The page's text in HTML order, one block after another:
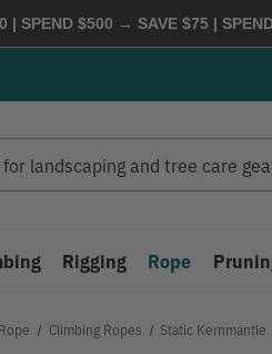
| SPEND $500 → SAVE $75 |
Rigging Rope
Rope Climbing Ropes Static Kernmantle